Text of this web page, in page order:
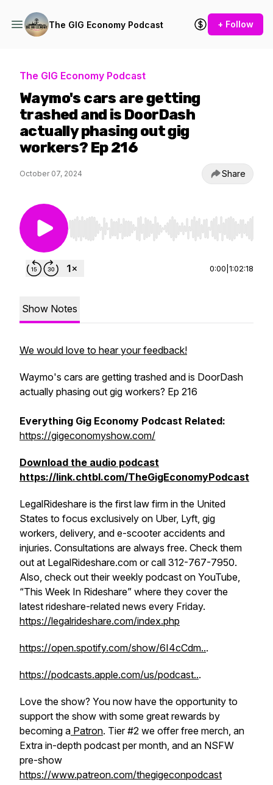
The GIG Economy Podcast + Follow
The GIG Economy Podcast
Waymo's cars are getting
trashed and is DoorDash
actually phasing out gig
workers? Ep 216
October 07, 2024 Share
Use Left/Right to seek, Home/End to jump to
0:00 1:02:18
Show Notes
We would love to hear your feedback!
Waymo's cars are getting trashed and is DoorDash
actually phasing out gig workers? Ep 216
Everything Gig Economy Podcast Related:
https://gigeconomyshow.com/
Download the audio podcast
https://link.chtbl.com/TheGigEconomyPodcast
LegalRideshare is the first law firm in the United
States to focus exclusively on Uber, Lyft, gig
workers, delivery, and e-scooter accidents and
injuries. Consultations are always free. Check them
out at LegalRideshare.com or call 312-767-7950.
Also, check out their weekly podcast on YouTube,
“This Week In Rideshare” where they cover the
latest rideshare-related news every Friday.
https://legalrideshare.com/index.php
https://open.spotify.com/show/6I4cCdm...
https://podcasts.apple.com/us/podcast...
Love the show? You now have the opportunity to
support the show with some great rewards by
becoming a Patron. Tier #2 we offer free merch, an
Extra in-depth podcast per month, and an NSFW
pre-show
https://www.patreon.com/thegigeconpodcast